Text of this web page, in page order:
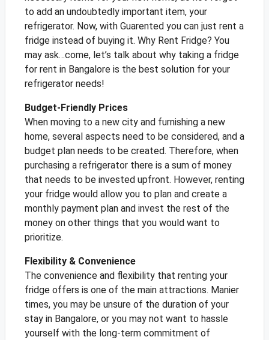
to add an undoubtedly important item, your
refrigerator. Now, with Guarented you can just rent a
fridge instead of buying it. Why Rent Fridge? You
may ask…come, let’s talk about why taking a fridge
for rent in Bangalore is the best solution for your
refrigerator needs!
Budget-Friendly Prices
When moving to a new city and furnishing a new
home, several aspects need to be considered, and a
budget plan needs to be created. Therefore, when
purchasing a refrigerator there is a sum of money
that needs to be invested upfront. However, renting
your fridge would allow you to plan and create a
monthly payment plan and invest the rest of the
money on other things that you would want to
prioritize.
Flexibility & Convenience
The convenience and flexibility that renting your
fridge offers is one of the main attractions. Manier
times, you may be unsure of the duration of your
stay in Bangalore, or you may not want to hassle
yourself with the long-term commitment of